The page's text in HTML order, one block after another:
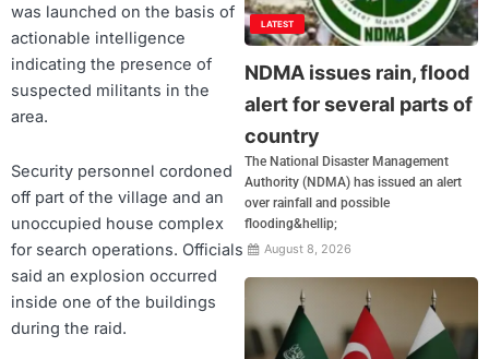
was launched on the basis of
actionable intelligence
indicating the presence of
suspected militants in the
area.
Security personnel cordoned
off part of the village and an
unoccupied house complex
for search operations. Officials
said an explosion occurred
inside one of the buildings
during the raid.
LATEST
NDMA issues rain, flood
alert for several parts of
country
The National Disaster Management
Authority (NDMA) has issued an alert
over rainfall and possible
flooding&hellip;
August 8, 2026